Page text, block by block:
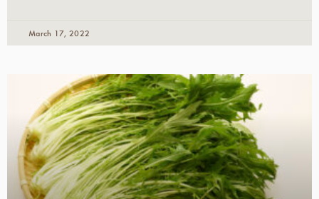
March 17, 2022